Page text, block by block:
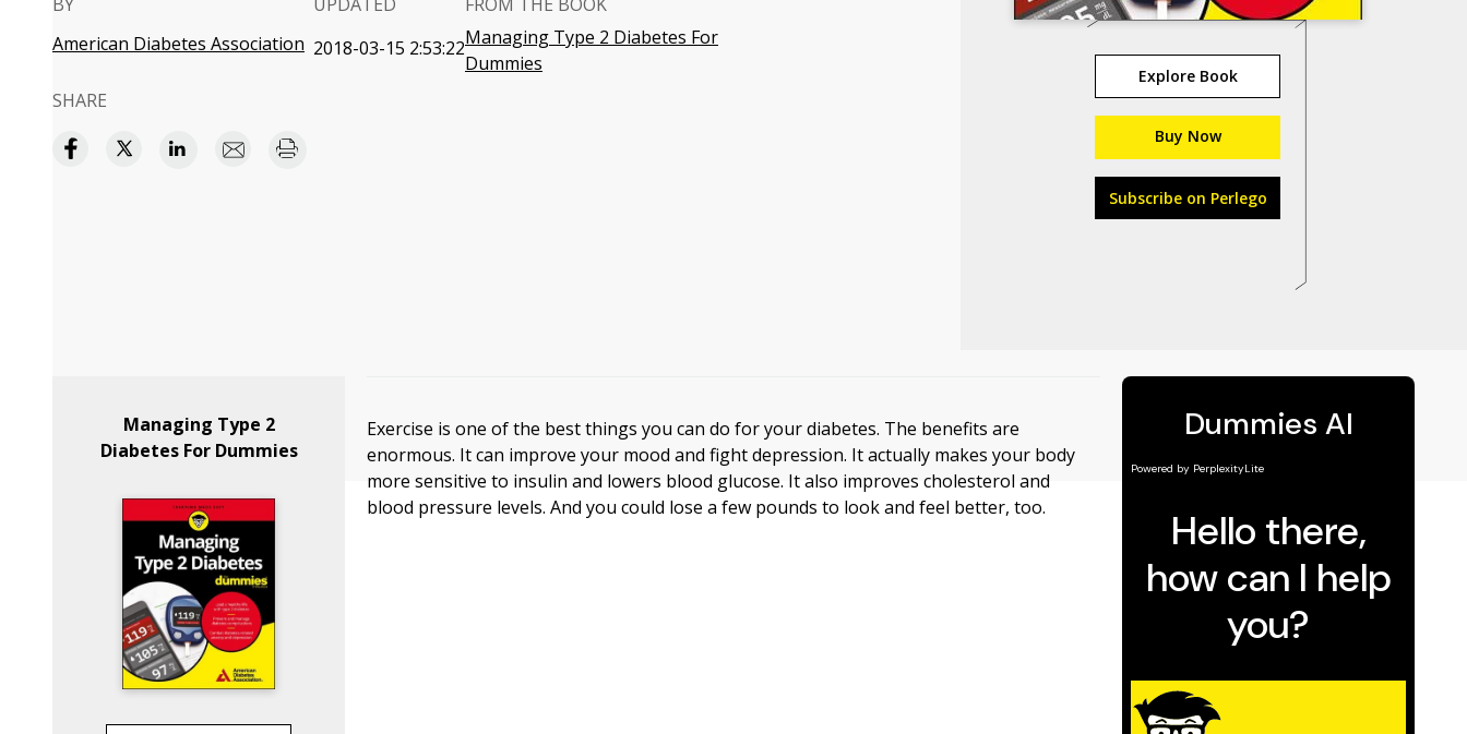
American Diabetes Association 2018-03-15 2:53:22Managing Type 2 Diabetes For
Dummies
SHARE
Explore Book
Buy Now
Subscribe on Perlego
Managing Type 2
Diabetes For Dummies
Exercise is one of the best things you can do for your diabetes. The benefits are
enormous. It can improve your mood and fight depression. It actually makes your body
more sensitive to insulin and lowers blood glucose. It also improves cholesterol and
blood pressure levels. And you could lose a few pounds to look and feel better, too.